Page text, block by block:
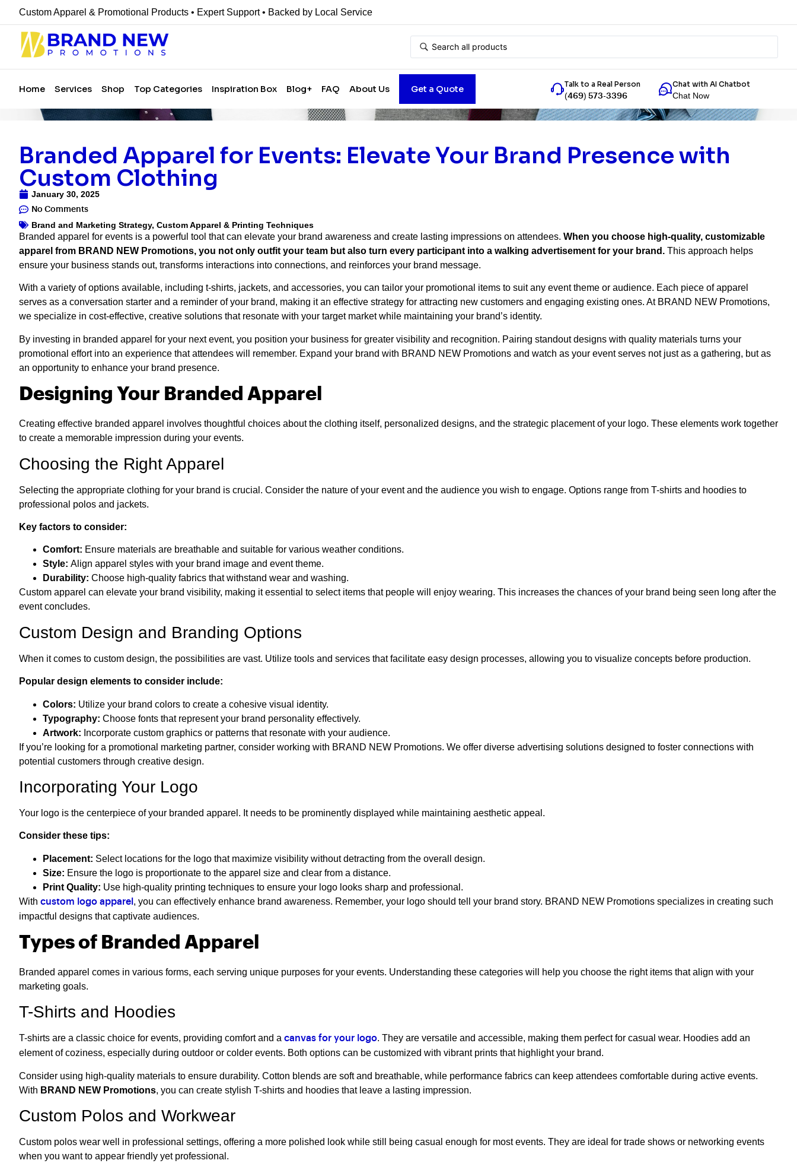
Custom Apparel & Promotional Products • Expert Support • Backed by Local Service
Home Services Shop Top Categories Inspiration Box Blog+ FAQ About Us Get a Quote Talk to a Real Person
(469) 573-3396
Chat with AI Chatbot
Chat Now
Branded Apparel for Events: Elevate Your Brand Presence with
Custom Clothing
January 30, 2025
No Comments
Brand and Marketing Strategy, Custom Apparel & Printing Techniques
Branded apparel for events is a powerful tool that can elevate your brand awareness and create lasting impressions on attendees. When you choose high-quality, customizable
apparel from BRAND NEW Promotions, you not only outfit your team but also turn every participant into a walking advertisement for your brand. This approach helps
ensure your business stands out, transforms interactions into connections, and reinforces your brand message.
With a variety of options available, including t-shirts, jackets, and accessories, you can tailor your promotional items to suit any event theme or audience. Each piece of apparel
serves as a conversation starter and a reminder of your brand, making it an effective strategy for attracting new customers and engaging existing ones. At BRAND NEW Promotions,
we specialize in cost-effective, creative solutions that resonate with your target market while maintaining your brand’s identity.
By investing in branded apparel for your next event, you position your business for greater visibility and recognition. Pairing standout designs with quality materials turns your
promotional effort into an experience that attendees will remember. Expand your brand with BRAND NEW Promotions and watch as your event serves not just as a gathering, but as
an opportunity to enhance your brand presence.
Designing Your Branded Apparel
Creating effective branded apparel involves thoughtful choices about the clothing itself, personalized designs, and the strategic placement of your logo. These elements work together
to create a memorable impression during your events.
Choosing the Right Apparel
Selecting the appropriate clothing for your brand is crucial. Consider the nature of your event and the audience you wish to engage. Options range from T-shirts and hoodies to
professional polos and jackets.
Key factors to consider:
Comfort: Ensure materials are breathable and suitable for various weather conditions.
Style: Align apparel styles with your brand image and event theme.
Durability: Choose high-quality fabrics that withstand wear and washing.
Custom apparel can elevate your brand visibility, making it essential to select items that people will enjoy wearing. This increases the chances of your brand being seen long after the
event concludes.
Custom Design and Branding Options
When it comes to custom design, the possibilities are vast. Utilize tools and services that facilitate easy design processes, allowing you to visualize concepts before production.
Popular design elements to consider include:
Colors: Utilize your brand colors to create a cohesive visual identity.
Typography: Choose fonts that represent your brand personality effectively.
Artwork: Incorporate custom graphics or patterns that resonate with your audience.
If you’re looking for a promotional marketing partner, consider working with BRAND NEW Promotions. We offer diverse advertising solutions designed to foster connections with
potential customers through creative design.
Incorporating Your Logo
Your logo is the centerpiece of your branded apparel. It needs to be prominently displayed while maintaining aesthetic appeal.
Consider these tips:
Placement: Select locations for the logo that maximize visibility without detracting from the overall design.
Size: Ensure the logo is proportionate to the apparel size and clear from a distance.
Print Quality: Use high-quality printing techniques to ensure your logo looks sharp and professional.
With custom logo apparel , you can effectively enhance brand awareness. Remember, your logo should tell your brand story. BRAND NEW Promotions specializes in creating such
impactful designs that captivate audiences.
Types of Branded Apparel
Branded apparel comes in various forms, each serving unique purposes for your events. Understanding these categories will help you choose the right items that align with your
marketing goals.
T-Shirts and Hoodies
T-shirts are a classic choice for events, providing comfort and a canvas for your logo. They are versatile and accessible, making them perfect for casual wear. Hoodies add an
element of coziness, especially during outdoor or colder events. Both options can be customized with vibrant prints that highlight your brand.
Consider using high-quality materials to ensure durability. Cotton blends are soft and breathable, while performance fabrics can keep attendees comfortable during active events.
With BRAND NEW Promotions, you can create stylish T-shirts and hoodies that leave a lasting impression.
Custom Polos and Workwear
Custom polos wear well in professional settings, offering a more polished look while still being casual enough for most events. They are ideal for trade shows or networking events
when you want to appear friendly yet professional.